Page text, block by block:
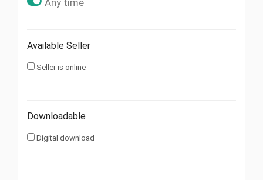
Available Seller
Seller is online
Downloadable
Digital download